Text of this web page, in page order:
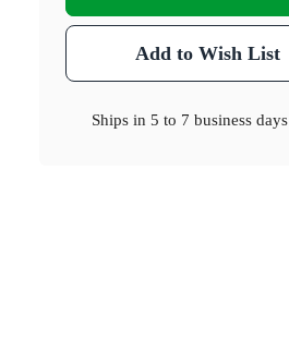
Add to Wish List
Ships in5 to 7 business days